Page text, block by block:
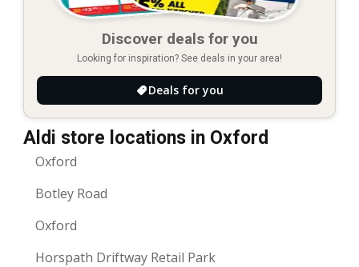
Discover deals for you
Looking for inspiration? See deals in your area!
Deals for you
Aldi store locations in Oxford
Oxford
Botley Road
Oxford
Horspath Driftway Retail Park